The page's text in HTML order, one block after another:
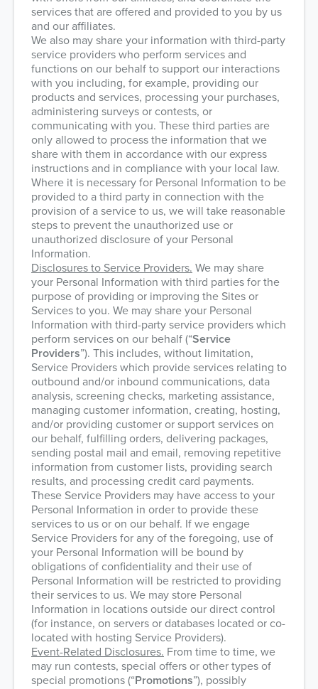
services that are offered and provided to you by us
and our affiliates.
We also may share your information with third-party
service providers who perform services and
functions on our behalf to support our interactions
with you including, for example, providing our
products and services, processing your purchases,
administering surveys or contests, or
communicating with you. These third parties are
only allowed to process the information that we
share with them in accordance with our express
instructions and in compliance with your local law.
Where it is necessary for Personal Information to be
provided to a third party in connection with the
provision of a service to us, we will take reasonable
steps to prevent the unauthorized use or
unauthorized disclosure of your Personal
Information.
Disclosures to Service Providers. We may share
your Personal Information with third parties for the
purpose of providing or improving the Sites or
Services to you. We may share your Personal
Information with third-party service providers which
perform services on our behalf (“Service
Providers”). This includes, without limitation,
Service Providers which provide services relating to
outbound and/or inbound communications, data
analysis, screening checks, marketing assistance,
managing customer information, creating, hosting,
and/or providing customer or support services on
our behalf, fulfilling orders, delivering packages,
sending postal mail and email, removing repetitive
information from customer lists, providing search
results, and processing credit card payments.
These Service Providers may have access to your
Personal Information in order to provide these
services to us or on our behalf. If we engage
Service Providers for any of the foregoing, use of
your Personal Information will be bound by
obligations of confidentiality and their use of
Personal Information will be restricted to providing
their services to us. We may store Personal
Information in locations outside our direct control
(for instance, on servers or databases located or co-
located with hosting Service Providers).
Event-Related Disclosures. From time to time, we
may run contests, special offers or other types of
special promotions (“Promotions”), possibly